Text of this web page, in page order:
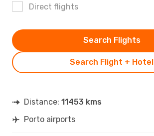
Direct flights
Search Flight + Hotel
Search Flights
Distance: 11453 kms
Porto airports